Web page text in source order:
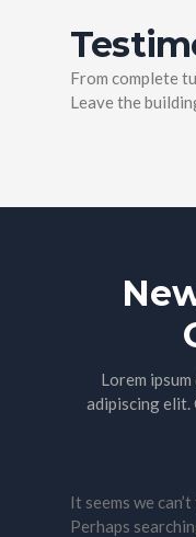
From complete
Leave the
Lorem
adipiscing elit.
It seems we
Perhaps